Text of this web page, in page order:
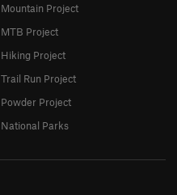
Mountain Project
MTB Project
Hiking Project
Trail Run Project
Powder Project
National Parks